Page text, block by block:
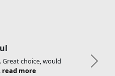
choice, would
read more Next